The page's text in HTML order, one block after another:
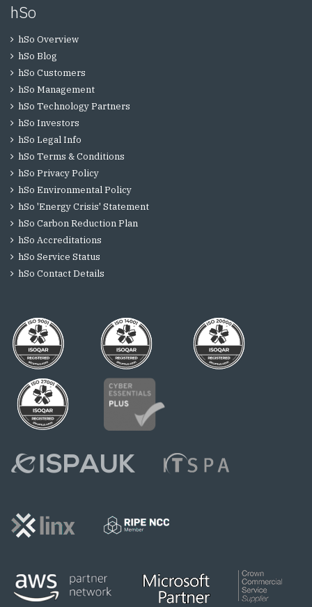
hSo
hSo Overview
hSo Blog
hSo Customers
hSo Management
hSo Technology Partners
hSo Investors
hSo Legal Info
hSo Terms & Conditions
hSo Privacy Policy
hSo Environmental Policy
hSo 'Energy Crisis' Statement
hSo Carbon Reduction Plan
hSo Accreditations
hSo Service Status
hSo Contact Details